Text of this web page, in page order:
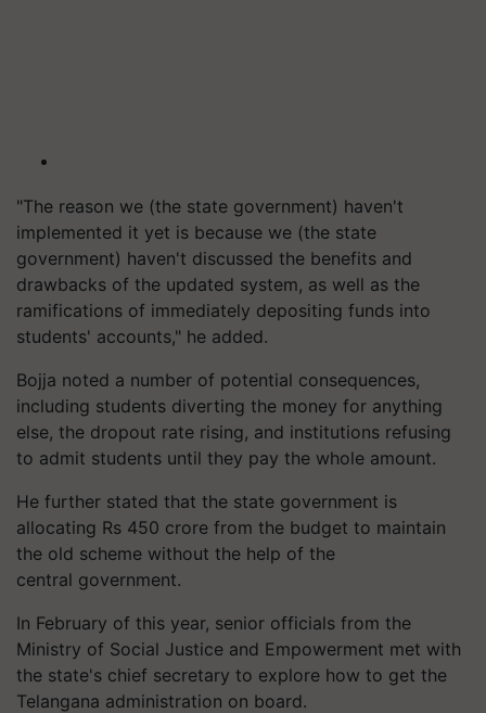
"The reason we (the state government) haven't
implemented it yet is because we (the state
government) haven't discussed the benefits and
drawbacks of the updated system, as well as the
ramifications of immediately depositing funds into
students' accounts," he added.
Bojja noted a number of potential consequences,
including students diverting the money for anything
else, the dropout rate rising, and institutions refusing
to admit students until they pay the whole amount.
He further stated that the state government is
allocating Rs 450 crore from the budget to maintain
the old scheme without the help of the
central government.
In February of this year, senior officials from the
Ministry of Social Justice and Empowerment met with
the state's chief secretary to explore how to get the
Telangana administration on board.